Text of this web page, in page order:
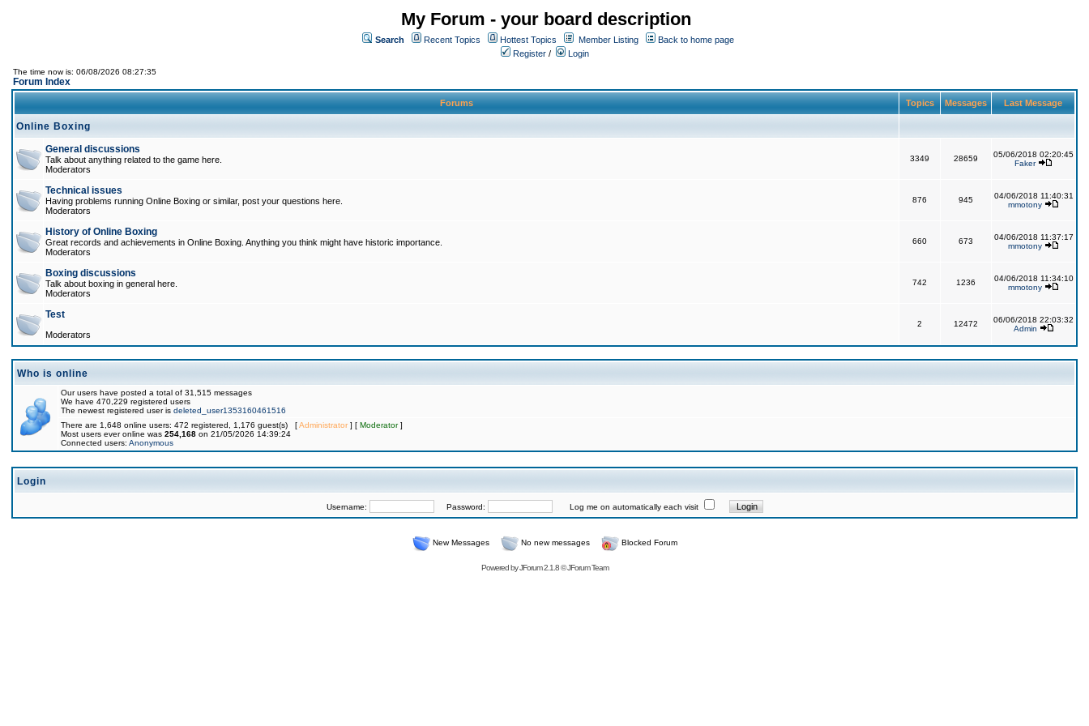
My Forum - your board description
Search Recent Topics Hottest Topics Member Listing
Back to home page
Register / Login
The time now is: 06/08/2026 08:27:35
Forum Index
Forums Topics Messages Last Message
Online Boxing
General discussions
Talk about anything related to the game here.
Moderators
3349 28659
05/06/2018 02:20:45
Faker
Technical issues
Having problems running Online Boxing or similar, post your questions here.
Moderators
876 945
04/06/2018 11:40:31
mmotony
History of Online Boxing
Great records and achievements in Online Boxing. Anything you think might have historic importance.
Moderators
660 673
04/06/2018 11:37:17
mmotony
Boxing discussions
Talk about boxing in general here.
Moderators
742 1236
04/06/2018 11:34:10
mmotony
Test
Moderators
2 12472
06/06/2018 22:03:32
Admin
Who is online
Our users have posted a total of 31,515 messages
We have 470,229 registered users
The newest registered user is deleted_user1353160461516
There are 1,648 online users: 472 registered, 1,176 guest(s) [Administrator] [ Moderator]
Most users ever online was 254,168 on 21/05/2026 14:39:24
Connected users: Anonymous
Login
Username: Password: Log me on automatically each visit
New Messages No new messages Blocked Forum
Powered byJForum 2.1.8©JForum Team